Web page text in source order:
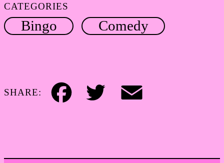
CATEGORIES
Bingo Comedy
SHARE:
Facebook Twitter Email